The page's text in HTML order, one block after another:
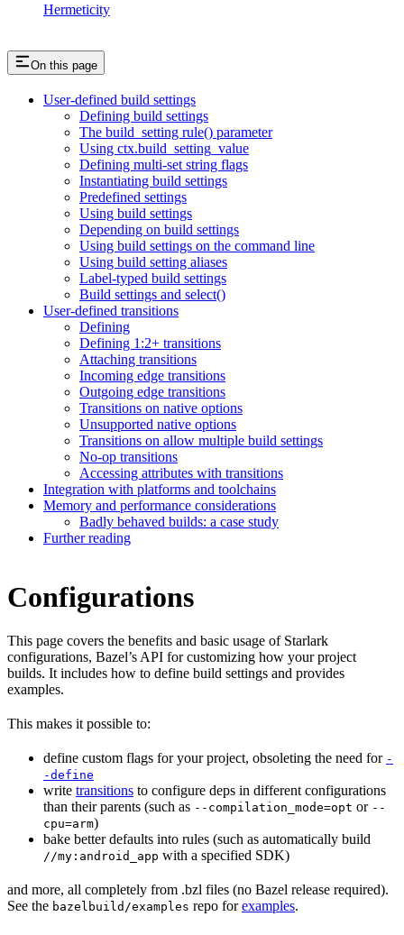
Hermeticity
On this page
User-defined build settings
Defining build settings
The build_setting rule() parameter
Using ctx.build_setting_value
Defining multi-set string flags
Instantiating build settings
Predefined settings
Using build settings
Depending on build settings
Using build settings on the command line
Using build setting aliases
Label-typed build settings
Build settings and select()
User-defined transitions
Defining
Defining 1:2+ transitions
Attaching transitions
Incoming edge transitions
Outgoing edge transitions
Transitions on native options
Unsupported native options
Transitions on allow multiple build settings
No-op transitions
Accessing attributes with transitions
Integration with platforms and toolchains
Memory and performance considerations
Badly behaved builds: a case study
Further reading
Configurations
This page covers the benefits and basic usage of Starlark
configurations, Bazel’s API for customizing how your project
builds. It includes how to define build settings and provides
examples.
This makes it possible to:
define custom flags for your project, obsoleting the need for -
-define
write transitions to configure deps in different configurations
than their parents (such as --compilation_mode=opt or --
cpu=arm)
bake better defaults into rules (such as automatically build
//my:android_app with a specified SDK)
and more, all completely from .bzl files (no Bazel release required).
See the bazelbuild/examples repo forexamples.